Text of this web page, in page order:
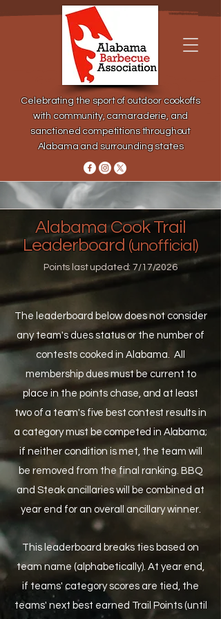
Celebrating the sport of outdoor cookoffs
with community, camaraderie, and
sanctioned competitions throughout
Alabama and surrounding states
Alabama Cook Trail
Leaderboard (unofficial)
Points last updated: 7/17/2026
The leaderboard below does not consider
any team's dues status or the number of
contests cooked in Alabama. All
membership dues must be current to
place in the points chase, and at least
two of a team's five best contest results in
a category must be competed in Alabama;
if neither condition is met, the team will
be removed from the final ranking. BBQ
and Steak ancillaries will be combined at
year end for an overall ancillary winner.
This leaderboard breaks ties based on
team name (alphabetically). At year end,
if teams' category scores are tied, the
teams' next best earned Trail Points (until